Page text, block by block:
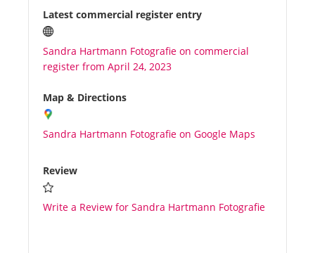
Latest commercial register entry
Sandra Hartmann Fotografie on commercial
register from April 24, 2023
Map & Directions
Sandra Hartmann Fotografie on Google Maps
Review
Write a Review for Sandra Hartmann Fotografie